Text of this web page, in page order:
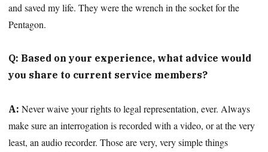
and saved my life. They were the wrench in the socket for the
Pentagon.
Q: Based on your experience, what advice would
you share to current service members?
A: Never waive your rights to legal representation, ever. Always
make sure an interrogation is recorded with a video, or at the very
least, an audio recorder. Those are very, very simple things